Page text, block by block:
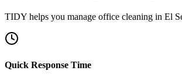
TIDY helps you manage office cleaning in El
Quick Response Time